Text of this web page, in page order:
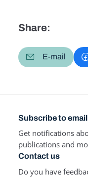
Share:
E-mail
Subscribe to
Get notifications
publications and
Contact us
Do you have